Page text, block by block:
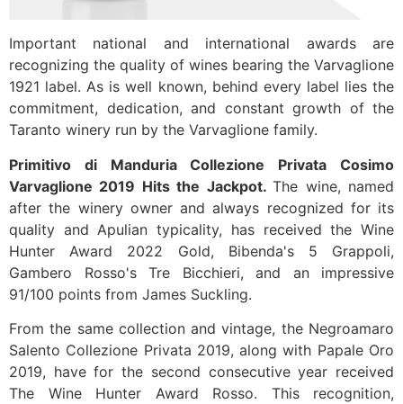
Important national and international awards are
recognizing the quality of wines bearing the Varvaglione
1921 label. As is well known, behind every label lies the
commitment, dedication, and constant growth of the
Taranto winery run by the Varvaglione family.
Primitivo di Manduria Collezione Privata Cosimo
Varvaglione 2019 Hits the Jackpot.The wine, named
after the winery owner and always recognized for its
quality and Apulian typicality, has received the Wine
Hunter Award 2022 Gold, Bibenda's 5 Grappoli,
Gambero Rosso's Tre Bicchieri, and an impressive
91/100 points from James Suckling.
From the same collection and vintage, the Negroamaro
Salento Collezione Privata 2019, along with Papale Oro
2019, have for the second consecutive year received
The Wine Hunter Award Rosso. This recognition,